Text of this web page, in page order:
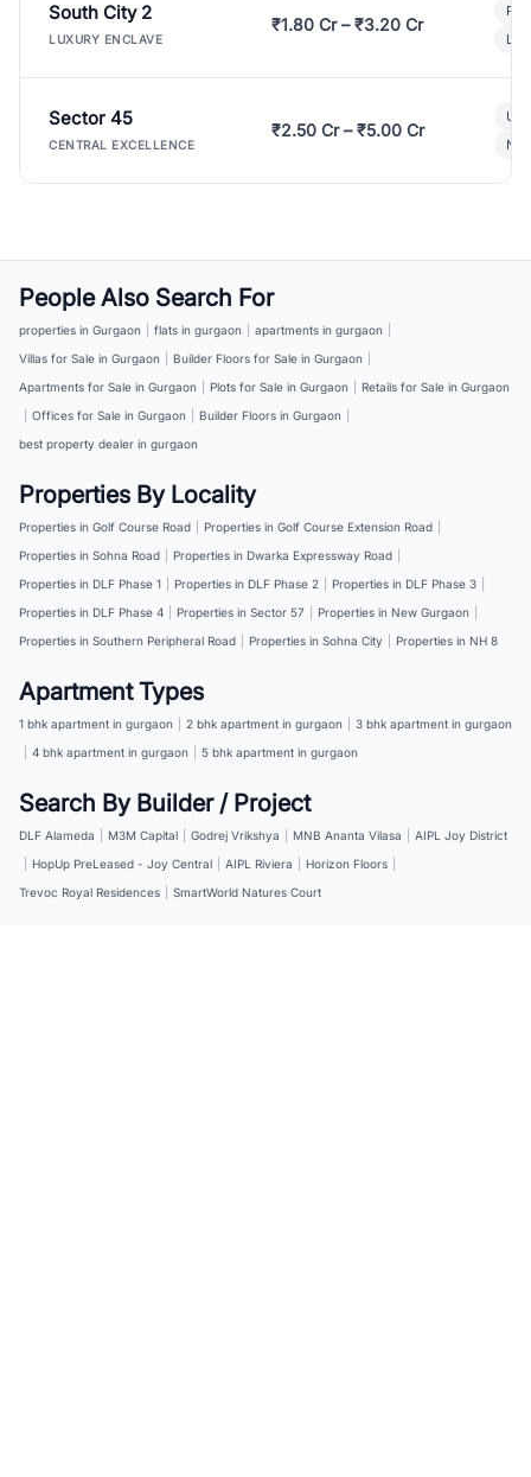
South City 2
LUXURY ENCLAVE
₹1.80 Cr – ₹3.20 Cr
Sector 45
CENTRAL EXCELLENCE
₹2.50 Cr – ₹5.00 Cr
People Also Search For
properties in Gurgaon flats in gurgaon apartments in gurgaon
Villas for Sale in Gurgaon
Builder Floors for Sale in Gurgaon
Apartments for Sale in Gurgaon
Plots for Sale in Gurgaon
Retails for Sale in Gurgaon
Offices for Sale in Gurgaon Builder Floors in Gurgaon
best property dealer in gurgaon
Properties By Locality
Properties in Golf Course Road Properties in Golf Course Extension Road
Properties in Sohna Road
Properties in Dwarka Expressway Road
Properties in DLF Phase 1
Properties in DLF Phase 2 Properties in DLF Phase 3
Properties in DLF Phase 4
Properties in Sector 57 Properties in New Gurgaon
Properties in Southern Peripheral Road
Properties in Sohna City Properties in NH 8
Apartment Types
1 bhk apartment in gurgaon 2 bhk apartment in gurgaon
3 bhk apartment in gurgaon
4 bhk apartment in gurgaon 5 bhk apartment in gurgaon
Search By Builder / Project
DLF Alameda M3M Capital Godrej Vrikshya MNB Ananta Vilasa
AIPL Joy District
HopUp PreLeased - Joy Central AIPL Riviera Horizon Floors
Trevoc Royal Residences
SmartWorld Natures Court